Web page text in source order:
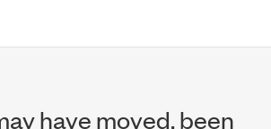
have moved, been